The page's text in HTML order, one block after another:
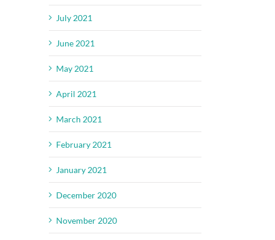
July 2021
June 2021
May 2021
April 2021
March 2021
February 2021
January 2021
December 2020
November 2020